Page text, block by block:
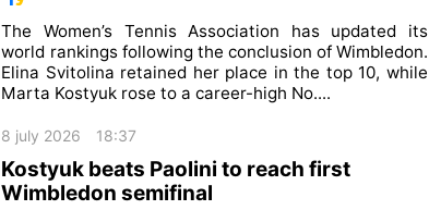
The Women’s Tennis Association has updated its
world rankings following the conclusion of Wimbledon.
Elina Svitolina retained her place in the top 10, while
Marta Kostyuk rose to a career-high No....
8 july 2026 18:37
Kostyuk beats Paolini to reach first
Wimbledon semifinal